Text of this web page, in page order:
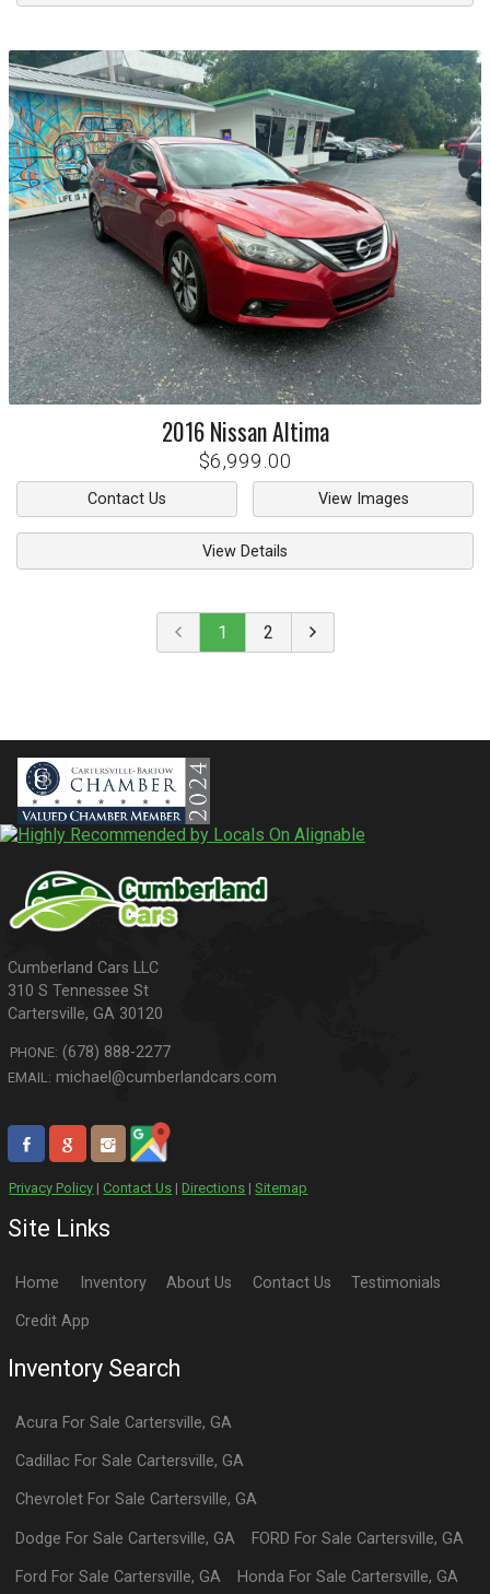
2016 NissanAltima
$6,999.00
Contact Us View Images
View Details
1 2
310 S Tennessee St
Cartersville,GA 30120
PHONE: (678) 888-2277
EMAIL: michael@cumberlandcars.com
Privacy Policy |Contact Us |Directions |Sitemap
Site Links
Home Inventory About Us Contact Us Testimonials
Credit App
Inventory Search
Acura For Sale Cartersville,GA
Cadillac For Sale Cartersville,GA
Chevrolet For Sale Cartersville,GA
Dodge For Sale Cartersville,GA FORD For Sale Cartersville, GA
Ford For Sale Cartersville,GA Honda For Sale Cartersville, GA